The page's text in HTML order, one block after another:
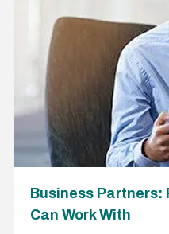
Business Partners:
Can Work With